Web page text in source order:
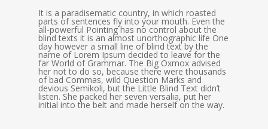
It is a paradisematic country, in which roasted
parts of sentences fly into your mouth. Even the
all-powerful Pointing has no control about the
blind texts it is an almost unorthographic life One
day however a small line of blind text by the
name of Lorem Ipsum decided to leave for the
far World of Grammar. The Big Oxmox advised
her not to do so, because there were thousands
of bad Commas, wild Question Marks and
devious Semikoli, but the Little Blind Text didn’t
listen. She packed her seven versalia, put her
initial into the belt and made herself on the way.